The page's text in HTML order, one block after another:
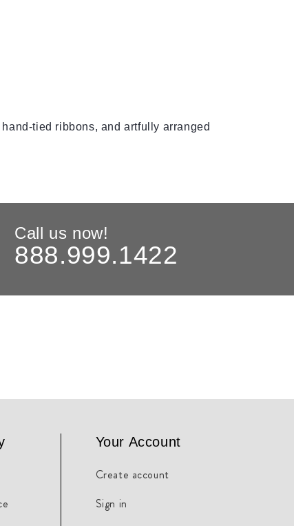
tied ribbons, and artfully arranged
Call us now!
888.999.1422
Your Account
Create account
Sign in